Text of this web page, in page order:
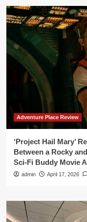
Adventure Place Review
‘Project Hail Mary’
Between a Rocky
Sci-Fi Buddy Movie
admin April 17, 2026